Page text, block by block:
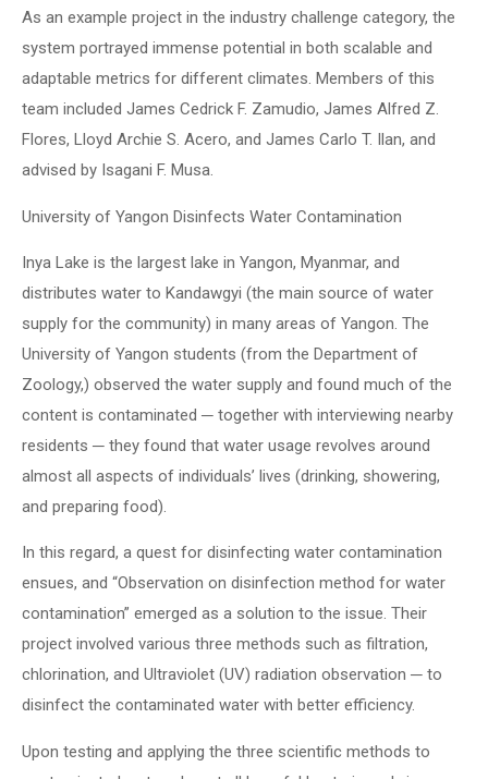
As an example project in the industry challenge category, the
system portrayed immense potential in both scalable and
adaptable metrics for different climates. Members of this
team included James Cedrick F. Zamudio, James Alfred Z.
Flores, Lloyd Archie S. Acero, and James Carlo T. Ilan, and
advised by Isagani F. Musa.
University of Yangon Disinfects Water Contamination
Inya Lake is the largest lake in Yangon, Myanmar, and
distributes water to Kandawgyi (the main source of water
supply for the community) in many areas of Yangon. The
University of Yangon students (from the Department of
Zoology,) observed the water supply and found much of the
content is contaminated ─ together with interviewing nearby
residents ─ they found that water usage revolves around
almost all aspects of individuals’ lives (drinking, showering,
and preparing food).
In this regard, a quest for disinfecting water contamination
ensues, and “Observation on disinfection method for water
contamination” emerged as a solution to the issue. Their
project involved various three methods such as filtration,
chlorination, and Ultraviolet (UV) radiation observation ─ to
disinfect the contaminated water with better efficiency.
Upon testing and applying the three scientific methods to